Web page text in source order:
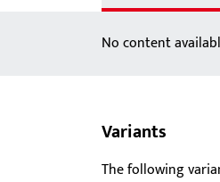
No content
Variants
The following